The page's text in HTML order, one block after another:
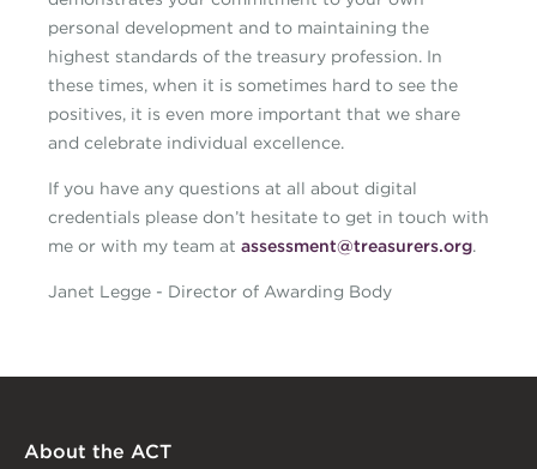
personal development and to maintaining the
highest standards of the treasury profession. In
these times, when it is sometimes hard to see the
positives, it is even more important that we share
and celebrate individual excellence.
If you have any questions at all about digital
credentials please don’t hesitate to get in touch with
me or with my team at assessment@treasurers.org.
Janet Legge - Director of Awarding Body
About the ACT